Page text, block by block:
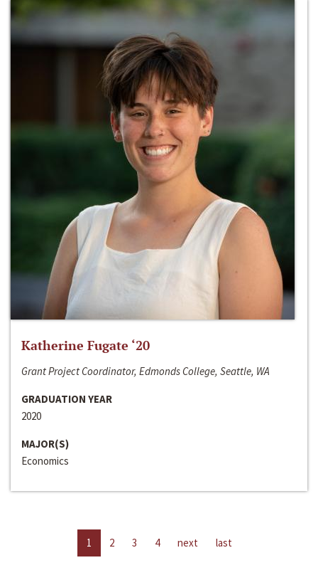
Katherine Fugate ‘20
Grant Project Coordinator, Edmonds College, Seattle, WA
GRADUATION YEAR
2020
MAJOR(S)
Economics
1 2 3 4 next last